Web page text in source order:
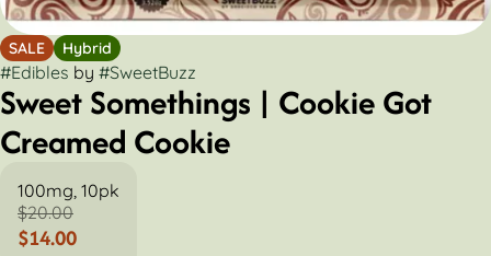
SALE Hybrid
#Edibles by #SweetBuzz
Sweet Somethings | Cookie Got
Creamed Cookie
100mg, 10pk
$20.00
$14.00